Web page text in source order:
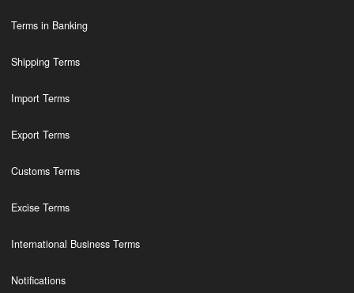
Terms in Banking
Shipping Terms
Import Terms
Export Terms
Customs Terms
Excise Terms
International Business Terms
Notifications